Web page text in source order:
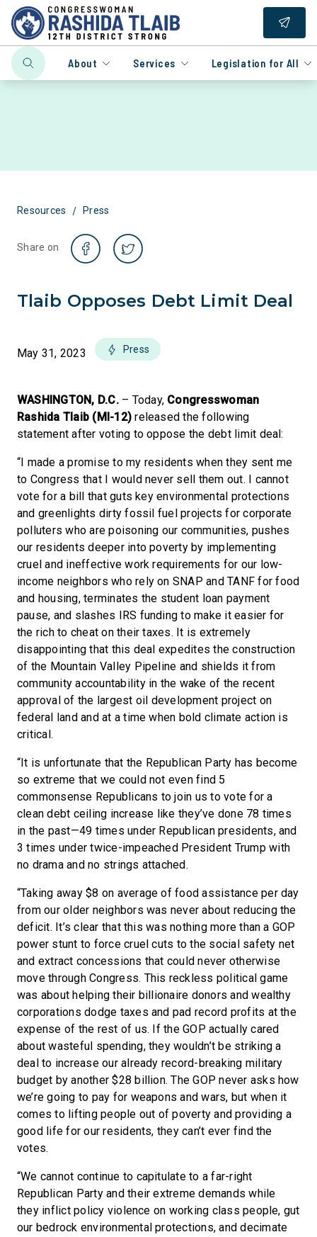
About Services Legislation for All
Resources / Press
Share on
Tlaib Opposes Debt Limit Deal
May 31, 2023 Press
WASHINGTON, D.C.– Today, Congresswoman
Rashida Tlaib (MI-12) released the following
statement after voting to oppose the debt limit deal:
“I made a promise to my residents when they sent me
to Congress that I would never sell them out. I cannot
vote for a bill that guts key environmental protections
and greenlights dirty fossil fuel projects for corporate
polluters who are poisoning our communities, pushes
our residents deeper into poverty by implementing
cruel and ineffective work requirements for our low-
income neighbors who rely on SNAP and TANF for food
and housing, terminates the student loan payment
pause, and slashes IRS funding to make it easier for
the rich to cheat on their taxes. It is extremely
disappointing that this deal expedites the construction
of the Mountain Valley Pipeline and shields it from
community accountability in the wake of the recent
approval of the largest oil development project on
federal land and at a time when bold climate action is
critical.
“It is unfortunate that the Republican Party has become
so extreme that we could not even find 5
commonsense Republicans to join us to vote for a
clean debt ceiling increase like they’ve done 78 times
in the past—49 times under Republican presidents, and
3 times under twice-impeached President Trump with
no drama and no strings attached.
“Taking away $8 on average of food assistance per day
from our older neighbors was never about reducing the
deficit. It’s clear that this was nothing more than a GOP
power stunt to force cruel cuts to the social safety net
and extract concessions that could never otherwise
move through Congress. This reckless political game
was about helping their billionaire donors and wealthy
corporations dodge taxes and pad record profits at the
expense of the rest of us. If the GOP actually cared
about wasteful spending, they wouldn’t be striking a
deal to increase our already record-breaking military
budget by another $28 billion. The GOP never asks how
we’re going to pay for weapons and wars, but when it
comes to lifting people out of poverty and providing a
good life for our residents, they can’t ever find the
votes.
“We cannot continue to capitulate to a far-right
Republican Party and their extreme demands while
they inflict policy violence on working class people, gut
our bedrock environmental protections, and decimate